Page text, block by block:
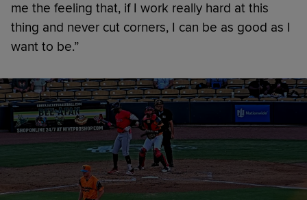
me the feeling that, if I work really hard at this
thing and never cut corners, I can be as good as I
want to be.”